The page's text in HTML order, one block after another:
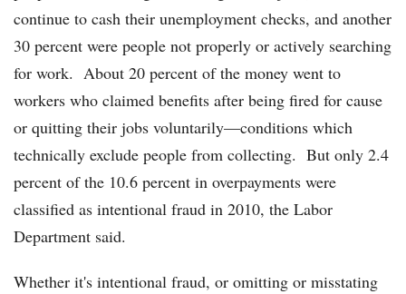
continue to cash their unemployment checks, and another
30 percent were people not properly or actively searching
for work. About 20 percent of the money went to
workers who claimed benefits after being fired for cause
or quitting their jobs voluntarily—conditions which
technically exclude people from collecting. But only 2.4
percent of the 10.6 percent in overpayments were
classified as intentional fraud in 2010, the Labor
Department said.
Whether it's intentional fraud, or omitting or misstating